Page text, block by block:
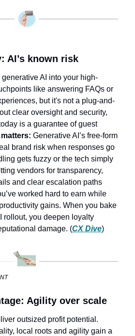
AI’s known risk
generative AI into your high-
like answering FAQs or
but it's not a plug-and-
clear oversight and security,
is a guarantee of guest
Generative AI’s free-form
brand risk when responses go
gets fuzzy or the tech simply
vendors for transparency,
and clear escalation paths
worked hard to earn while
gains. When you bake
rollout, you deepen loyalty
damage. (CX Dive)
Agility over scale
outsized profit potential.
local roots and agility gain a